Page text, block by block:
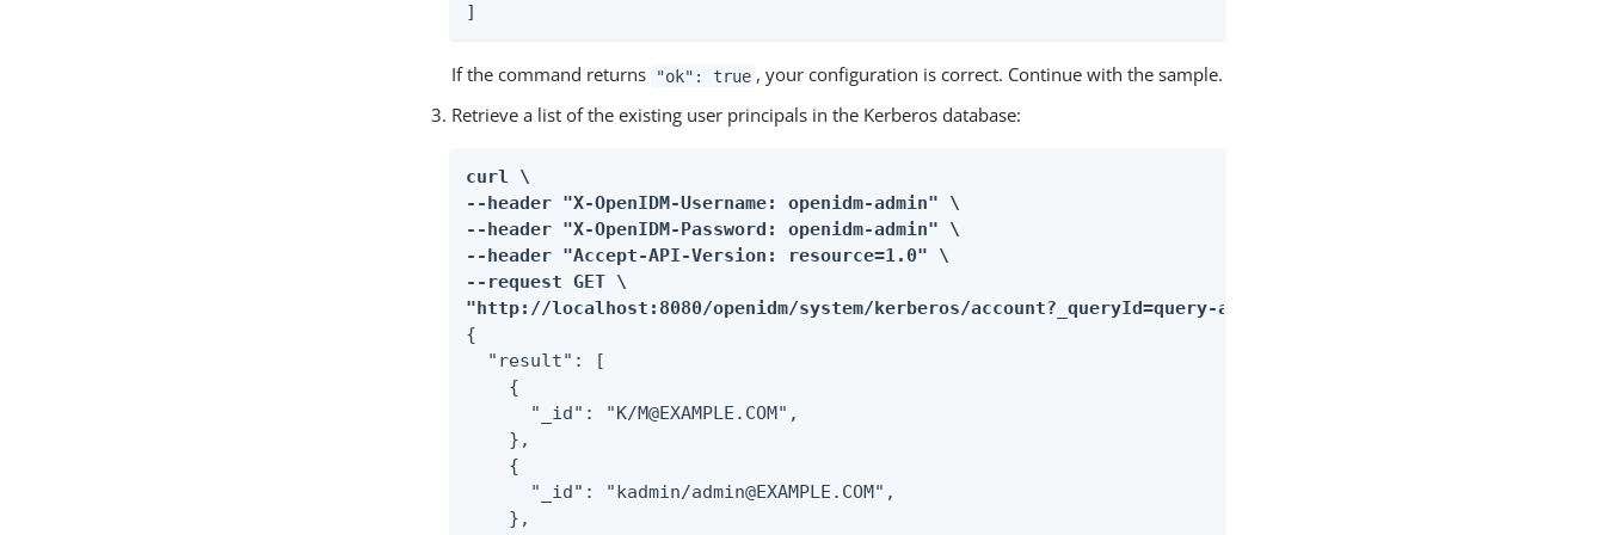
]
If the command returns "ok": true , your configuration is correct. Continue with the sample.
Retrieve a list of the existing user principals in the Kerberos database:
curl \
--header "X-OpenIDM-Username: openidm-admin" \
--header "X-OpenIDM-Password: openidm-admin" \
--header "Accept-API-Version: resource=1.0" \
--request GET \
"http://localhost:8080/openidm/system/kerberos/account?_queryId=query-all-ids"
{
  "result": [
    {
      "_id": "K/M@EXAMPLE.COM",
    },
    {
      "_id": "kadmin/admin@EXAMPLE.COM",
    },